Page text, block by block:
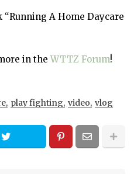
“Running A Home Daycare
in theWTTZ Forum!
play fighting video vlog